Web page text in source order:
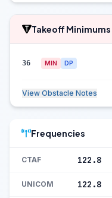
Takeoff Minimums
36 MIN DP
View Obstacle Notes
Frequencies
CTAF 122.8
UNICOM 122.8